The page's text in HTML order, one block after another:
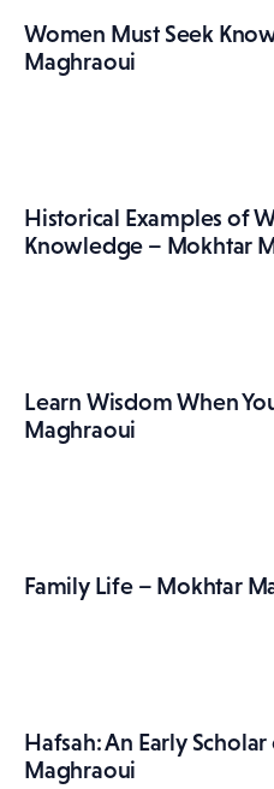
Women Must Seek
Maghraoui
Historical Examples of
Knowledge – Mokhtar
Learn Wisdom When
Maghraoui
Family Life – Mokhtar
Hafsah: An Early
Maghraoui